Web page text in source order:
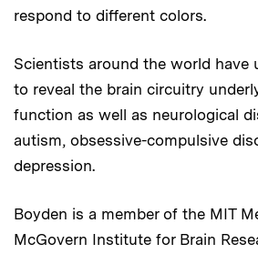
respond to different colors.
Scientists around the world have
to reveal the brain circuitry
function as well as neurological
autism, obsessive-compulsive
depression.
Boyden is a member of the MIT
McGovern Institute for Brain